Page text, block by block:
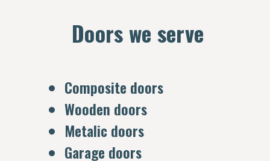
Doors we serve
Composite doors
Wooden doors
Metalic doors
Garage doors